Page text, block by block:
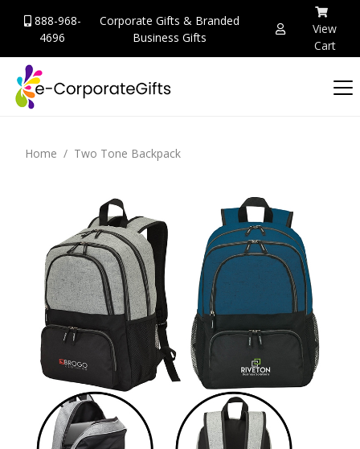
888-968-
4696
Corporate Gifts & Branded
Business Gifts
View
Cart
Home Two Tone Backpack